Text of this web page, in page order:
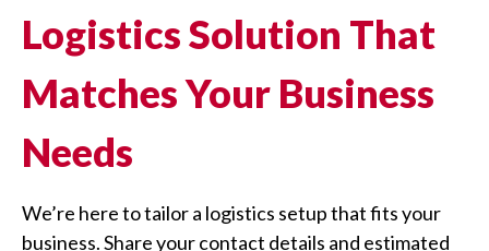
Logistics Solution That
Matches Your Business
Needs
We’re here to tailor a logistics setup that fits your
business. Share your contact details and estimated